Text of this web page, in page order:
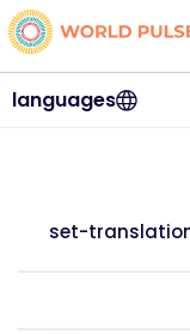
languages
set-